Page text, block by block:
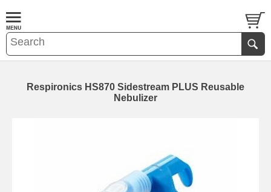
Respironics HS870 Sidestream PLUS Reusable
Nebulizer